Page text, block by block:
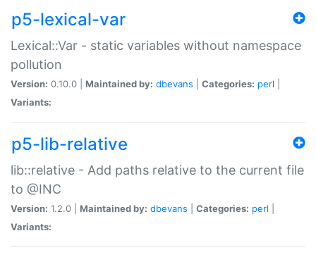
p5-lexical-var
Lexical::Var - static variables without namespace
pollution
Version: 0.10.0 | Maintained by: dbevans Categories: perl
Variants:
p5-lib-relative
lib::relative - Add paths relative to the current file
to @INC
Version: 1.2.0 | Maintained by: dbevans Categories: perl
Variants: